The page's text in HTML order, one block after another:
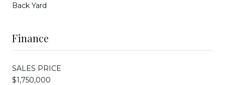
Back Yard
Finance
SALES PRICE
$1,750,000